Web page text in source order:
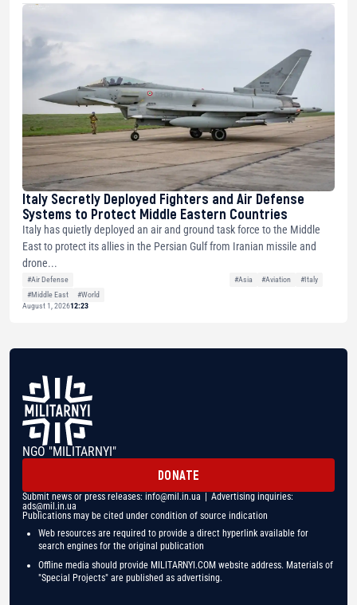
Italy Secretly Deployed Fighters and Air Defense
Systems to Protect Middle Eastern Countries
Italy has quietly deployed an air and ground task force to the Middle
East to protect its allies in the Persian Gulf from Iranian missile and
drone...
#Air Defense #Asia #Aviation
#Italy
#Middle East
#World
August 1, 202612:23
NGO "MILITARNYI"
DONATE
Submit news or press releases: info@mil.in.ua | Advertising inquiries:
ads@mil.in.ua
Publications may be cited under condition of source indication
Web resources are required to provide a direct hyperlink available for
search engines for the original publication
Offline media should provide MILITARNYI.COM website address. Materials of
"Special Projects" are published as advertising.